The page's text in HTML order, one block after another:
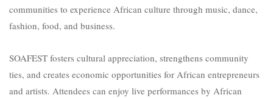
communities to experience African culture through music, dance,
fashion, food, and business.
SOAFEST fosters cultural appreciation, strengthens community
ties, and creates economic opportunities for African entrepreneurs
and artists. Attendees can enjoy live performances by African